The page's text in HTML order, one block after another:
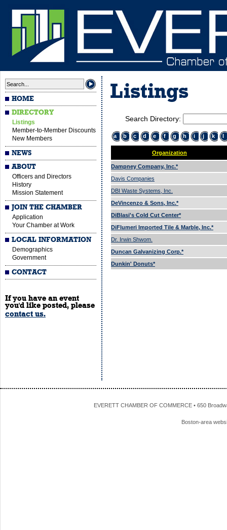
HOME
DIRECTORY
Listings
Member-to-Member Discounts
New Members
NEWS
ABOUT
Officers and Directors
History
Mission Statement
JOIN THE CHAMBER
Application
Your Chamber at Work
LOCAL INFORMATION
Demographics
Government
CONTACT
If you have an event
you'd like posted, please
contact us.
Listings
Search Directory:
a b c d e f g h i j k l
Organization
Dampney Company, Inc.*
Davis Companies
DBI Waste Systems, Inc.
DeVincenzo & Sons, Inc.*
DiBlasi's Cold Cut Center*
DiFlumeri Imported Tile & Marble, Inc.*
Dr. Irwin Shwom.
Duncan Galvanizing Corp.*
Dunkin' Donuts*
EVERETT CHAMBER OF COMMERCE • 650
Boston-area